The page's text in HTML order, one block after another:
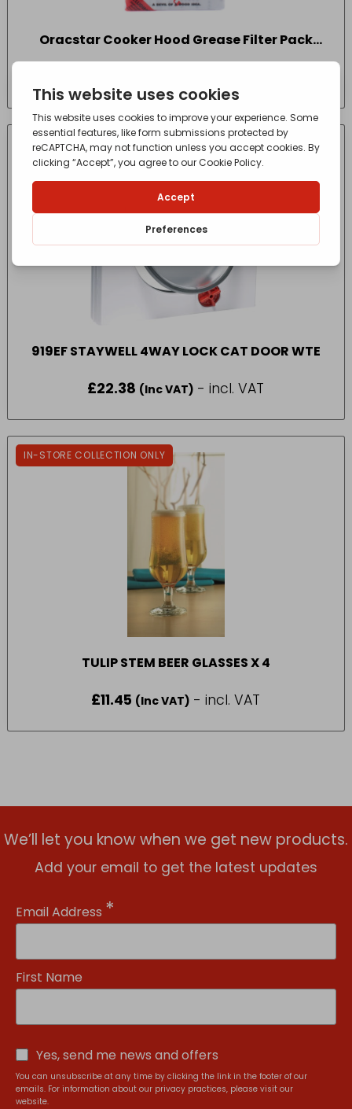
Oracstar Cooker Hood Grease Filter Pack
Pack Size One
CONTACT FOR AVAILABILITY
OUT OF STOCK
919EF STAYWELL 4WAY LOCK CAT DOOR WTE
£22.38 (Inc VAT) - incl. VAT
IN-STORE COLLECTION ONLY
TULIP STEM BEER GLASSES X 4
£11.45 (Inc VAT) - incl. VAT
We’ll let you know when we get new products.
Add your email to get the latest updates
Email Address *
First Name
Yes, send me news and offers
You can unsubscribe at any time by clicking the link in the footer of our
emails. For information about our privacy practices, please visit our
website.